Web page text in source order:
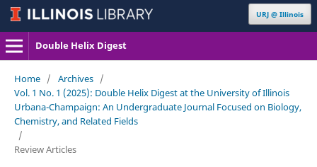
URJ @ Illinois
Double Helix Digest
Home / Archives /
Vol. 1 No. 1 (2025): Double Helix Digest at the University of Illinois
Urbana-Champaign: An Undergraduate Journal Focused on Biology,
Chemistry, and Related Fields
/
Review Articles